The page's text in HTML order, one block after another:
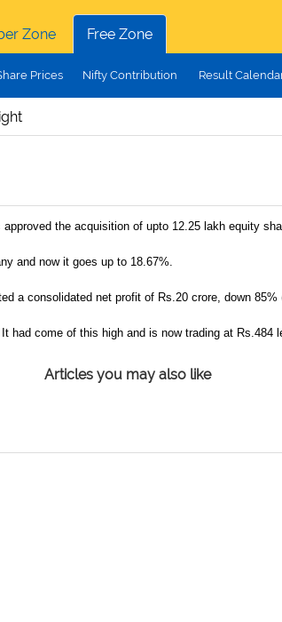
Zone
Free Zone
Prices Nifty Contribution Result
the acquisition of upto 12.25 lakh equity
and now it goes up to 18.67%.
a consolidated net profit of Rs.20 crore, down
had come of this high and is now trading at Rs.484
Articles you may also like